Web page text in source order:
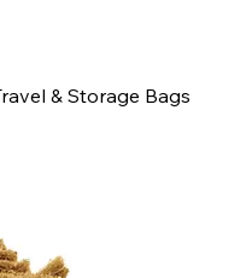
& Storage Bags